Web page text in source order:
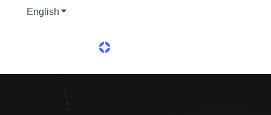
English Show submenu for translations